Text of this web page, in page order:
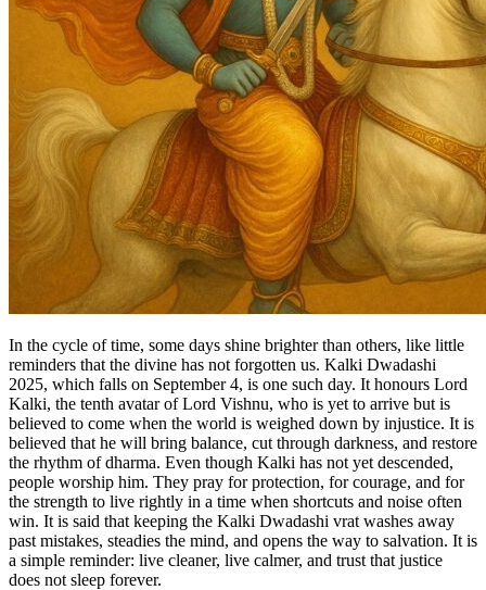
In the cycle of time, some days shine brighter than others, like little
reminders that the divine has not forgotten us. Kalki Dwadashi
2025, which falls on September 4, is one such day. It honours Lord
Kalki, the tenth avatar of Lord Vishnu, who is yet to arrive but is
believed to come when the world is weighed down by injustice. It is
believed that he will bring balance, cut through darkness, and restore
the rhythm of dharma. Even though Kalki has not yet descended,
people worship him. They pray for protection, for courage, and for
the strength to live rightly in a time when shortcuts and noise often
win. It is said that keeping the Kalki Dwadashi vrat washes away
past mistakes, steadies the mind, and opens the way to salvation. It is
a simple reminder: live cleaner, live calmer, and trust that justice
does not sleep forever.